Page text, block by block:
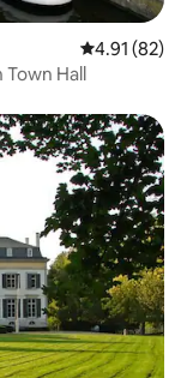
4.91 out of 5
4.91 (82)
Town Hall